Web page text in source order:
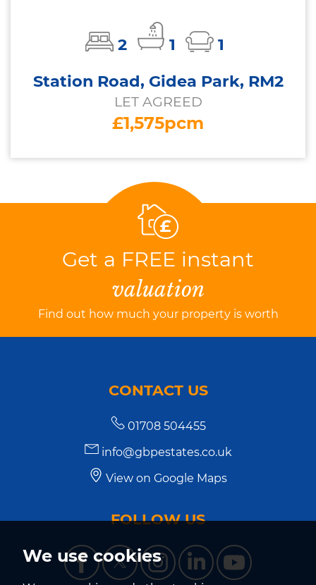
We use cookies
2 1
1
Station Road, Gidea Park, RM2
LET AGREED
£1,575pcm
Get a FREE instant
valuation
Find out how much your property is worth
CONTACT US
01708 504455
info@gbpestates.co.uk
View on Google Maps
FOLLOW US